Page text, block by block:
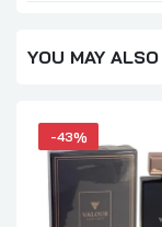
YOU MAY
-43%